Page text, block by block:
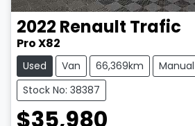
2022 Renault Trafic
Pro X82
Used Van 66,369km
Manual
Stock No: 38387
$35,980